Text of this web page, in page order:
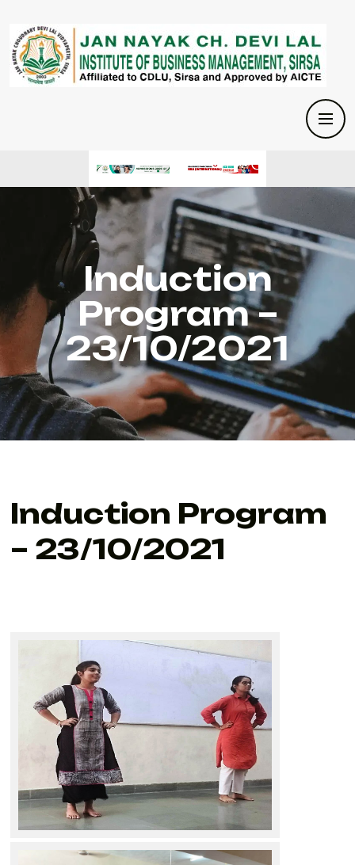
Induction
Program –
23/10/2021
Induction Program
– 23/10/2021